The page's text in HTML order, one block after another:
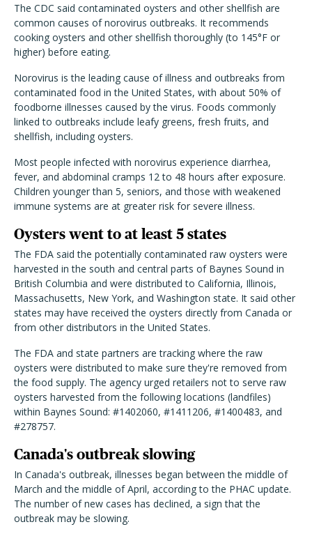
The CDC said contaminated oysters and other shellfish are
common causes of norovirus outbreaks. It recommends
cooking oysters and other shellfish thoroughly (to 145°F or
higher) before eating.
Norovirus is the leading cause of illness and outbreaks from
contaminated food in the United States, with about 50% of
foodborne illnesses caused by the virus. Foods commonly
linked to outbreaks include leafy greens, fresh fruits, and
shellfish, including oysters.
Most people infected with norovirus experience diarrhea,
fever, and abdominal cramps 12 to 48 hours after exposure.
Children younger than 5, seniors, and those with weakened
immune systems are at greater risk for severe illness.
Oysters went to at least 5 states
The FDA said the potentially contaminated raw oysters were
harvested in the south and central parts of Baynes Sound in
British Columbia and were distributed to California, Illinois,
Massachusetts, New York, and Washington state. It said other
states may have received the oysters directly from Canada or
from other distributors in the United States.
The FDA and state partners are tracking where the raw
oysters were distributed to make sure they're removed from
the food supply. The agency urged retailers not to serve raw
oysters harvested from the following locations (landfiles)
within Baynes Sound: #1402060, #1411206, #1400483, and
#278757.
Canada's outbreak slowing
In Canada's outbreak, illnesses began between the middle of
March and the middle of April, according to the PHAC update.
The number of new cases has declined, a sign that the
outbreak may be slowing.